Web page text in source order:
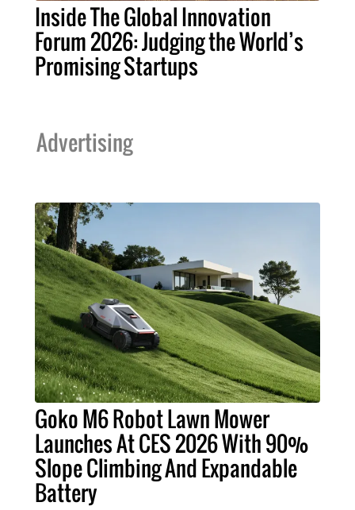
Inside The Global Innovation
Forum 2026: Judging the World’s
Promising Startups
Advertising
Goko M6 Robot Lawn Mower
Launches At CES 2026 With 90%
Slope Climbing And Expandable
Battery